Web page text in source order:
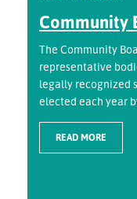
Community
The Community
representative
legally recognized
elected each year
READ MORE